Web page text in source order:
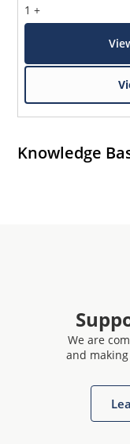
1 +
Knowledge
We are
and